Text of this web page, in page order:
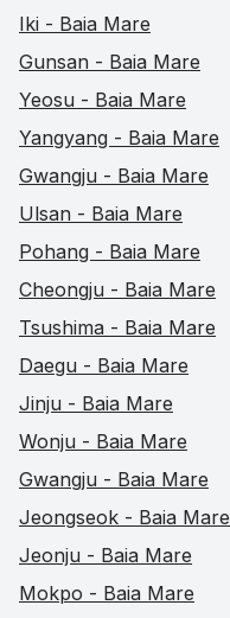
Iki - Baia Mare
Gunsan - Baia Mare
Yeosu - Baia Mare
Yangyang - Baia Mare
Gwangju - Baia Mare
Ulsan - Baia Mare
Pohang - Baia Mare
Cheongju - Baia Mare
Tsushima - Baia Mare
Daegu - Baia Mare
Jinju - Baia Mare
Wonju - Baia Mare
Gwangju - Baia Mare
Jeongseok - Baia Mare
Jeonju - Baia Mare
Mokpo - Baia Mare